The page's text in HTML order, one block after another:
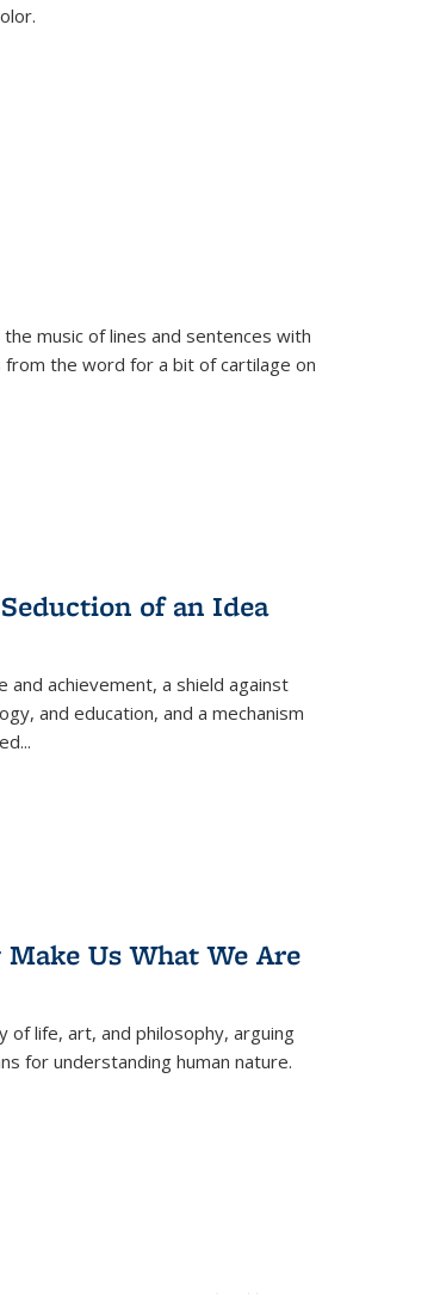
music of lines and sentences with
the word for a bit of cartilage on
of an Idea
and achievement, a shield against
and education, and a mechanism
...
Us What We Are
of life, art, and philosophy, arguing
for understanding human nature.